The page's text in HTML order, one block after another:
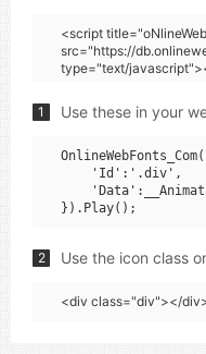
<script
src="https://
type="text/
1 Use these in your
    'Id':'.div',
2 Use the icon class
<div class="div"></